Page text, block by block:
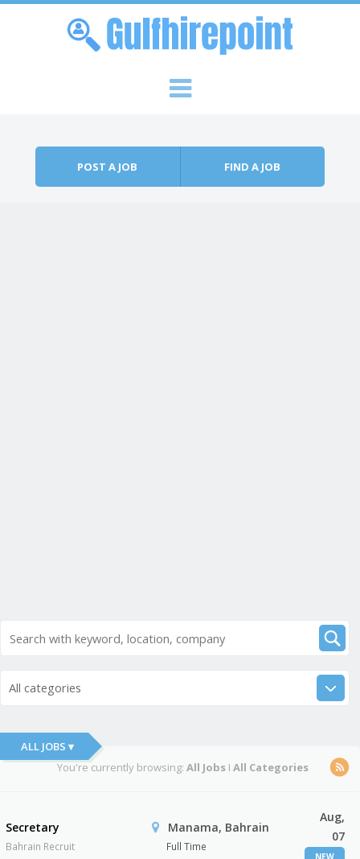
POST A JOB FIND A JOB
All categories
ALL JOBS ▾
You're currently browsing: All JobsI All Categories
Secretary
Bahrain Recruit
Manama, Bahrain
Full Time
Aug,
07
NEW